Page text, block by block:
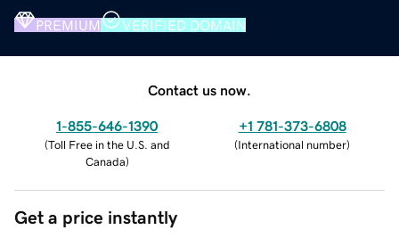
PREMIUM VERIFIED DOMAIN
Contact us now.
1-855-646-1390
(Toll Free in the U.S. and
Canada)
+1 781-373-6808
(International number)
Get a price instantly